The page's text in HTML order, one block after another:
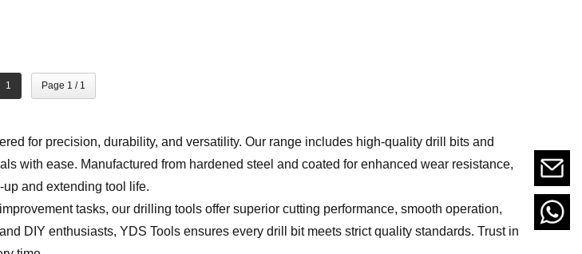
1 Page 1 / 1
for precision, durability, and versatility. Our range includes high-quality drill bits and
with ease. Manufactured from hardened steel and coated for enhanced wear resistance,
and extending tool life.
tasks, our drilling tools offer superior cutting performance, smooth operation,
DIY enthusiasts, YDS Tools ensures every drill bit meets strict quality standards. Trust in